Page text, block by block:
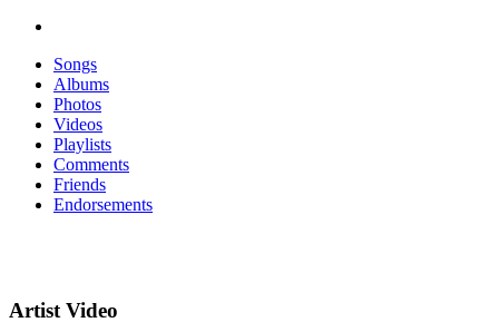
Songs
Albums
Photos
Videos
Playlists
Comments
Friends
Endorsements
Artist Video